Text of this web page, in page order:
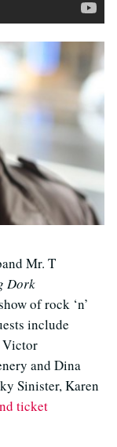
Mr. T
Dork
of rock ‘n’
include
Victor
and Dina
Sinister, Karen
ticket